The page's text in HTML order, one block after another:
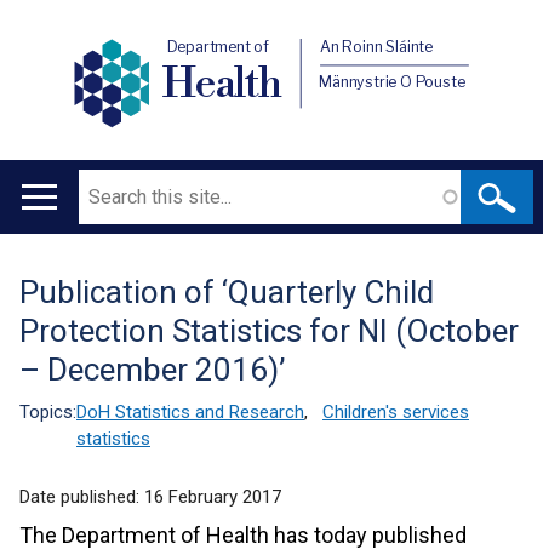
Department of
Health
An Roinn Sláinte
Männystrie O Pouste
Main
Search
Translation
help
Publication of ‘Quarterly Child
Protection Statistics for NI (October
– December 2016)’
Topics:DoH Statistics and Research,
Children's services
statistics
Date published: 16 February 2017
The Department of Health has today published